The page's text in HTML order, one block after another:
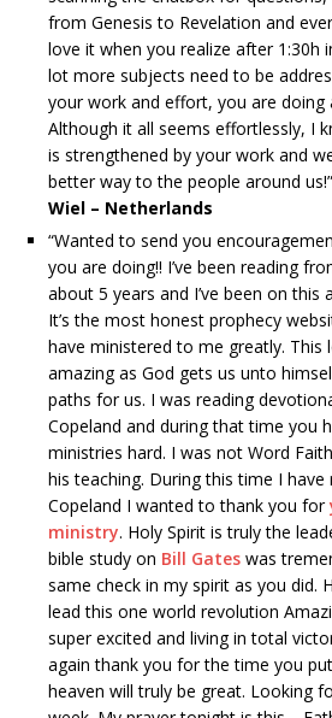
from Genesis to Revelation and
love it when you realize after 1:30h
lot more subjects need to be
your work and effort, you are doing
Although it all seems effortlessly, I
is strengthened by your work and
better way to the people around us!”
Wiel – Netherlands
“Wanted to send you
you are doing!! I’ve been reading
about 5 years and I’ve been on this
It’s the most honest prophecy
have ministered to me greatly. This
amazing as God gets us unto
paths for us. I was reading
Copeland and during that time you
ministries hard. I was not Word
his teaching. During this time I
Copeland I wanted to thank you for
ministry. Holy Spirit is truly the
bible study on Bill Gates was
same check in my spirit as you did.
lead this one world revolution
super excited and living in total
again thank you for the time you
heaven will truly be great. Looking